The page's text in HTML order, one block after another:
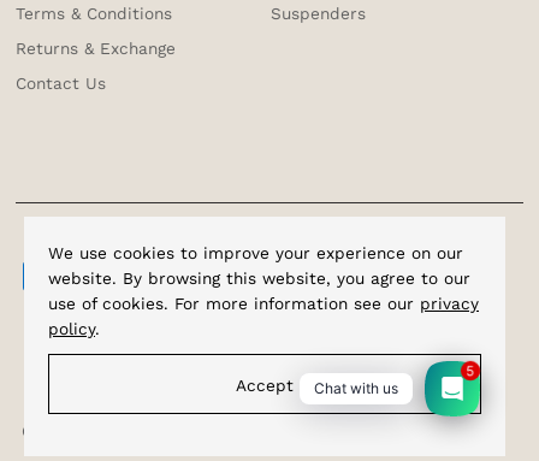
We use cookies to improve your experience on our
website. By browsing this website, you agree to our
use of cookies. For more information see our privacy
policy.
Accept
Terms & Conditions
Returns & Exchange
Contact Us
Suspenders
Copyright © 2026
Chat with us
5